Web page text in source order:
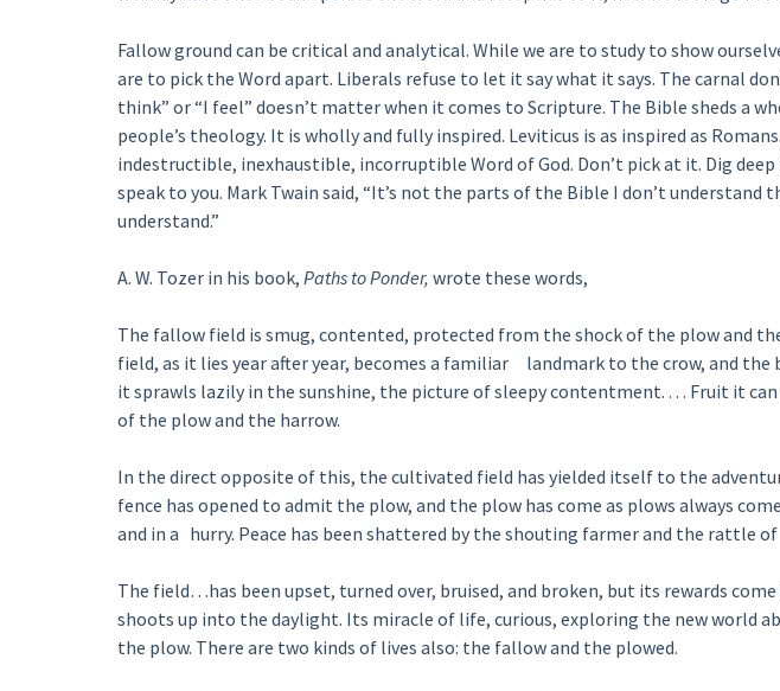
Fallow ground can be critical and analytical. While we are to study to show
are to pick the Word apart. Liberals refuse to let it say what it says. The carnal
think” or “I feel” doesn’t matter when it comes to Scripture. The Bible sheds a
people’s theology. It is wholly and fully inspired. Leviticus is as inspired as
indestructible, inexhaustible, incorruptible Word of God. Don’t pick at it. Dig
speak to you. Mark Twain said, “It’s not the parts of the Bible I don’t understand
understand.”
A. W. Tozer in his book, Paths to Ponder, wrote these words,
The fallow field is smug, contented, protected from the shock of the plow and
field, as it lies year after year, becomes a familiar landmark to the crow, and the
it sprawls lazily in the sunshine, the picture of sleepy contentment. . . . Fruit it
of the plow and the harrow.
In the direct opposite of this, the cultivated field has yielded itself to the
fence has opened to admit the plow, and the plow has come as plows always
and in a hurry. Peace has been shattered by the shouting farmer and the rattle
The field…has been upset, turned over, bruised, and broken, but its rewards
shoots up into the daylight. Its miracle of life, curious, exploring the new world
the plow. There are two kinds of lives also: the fallow and the plowed.